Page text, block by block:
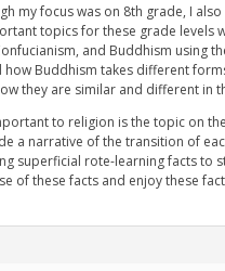
my focus was on 8th grade, I
topics for these grade levels
and Buddhism using
how Buddhism takes different
they are similar and different in
to religion is the topic on
a narrative of the transition of
superficial rote-learning facts to
of these facts and enjoy these